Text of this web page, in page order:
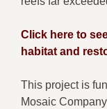
Click here to
habitat and
This project is
Mosaic